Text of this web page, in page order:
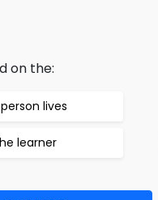
on the:
lives
learner